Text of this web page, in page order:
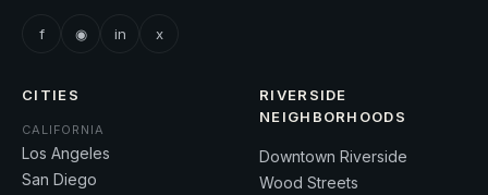
f ◉ in x
CITIES
CALIFORNIA
Los Angeles
San Diego
RIVERSIDE
NEIGHBORHOODS
Downtown Riverside
Wood Streets